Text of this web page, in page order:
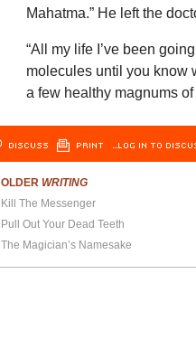
Mahatma.” He left the
“All my life I’ve been
molecules until you know
a few healthy magnums
DISCUSS PRINT …LOG IN TO
OLDER WRITING
Kill The Messenger
Pull Out Your Dead Teeth
The Magician’s Namesake